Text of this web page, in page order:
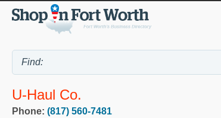
U-Haul Co.
Phone: (817) 560-7481